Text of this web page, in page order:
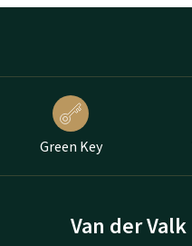
Green Key
Van der Valk